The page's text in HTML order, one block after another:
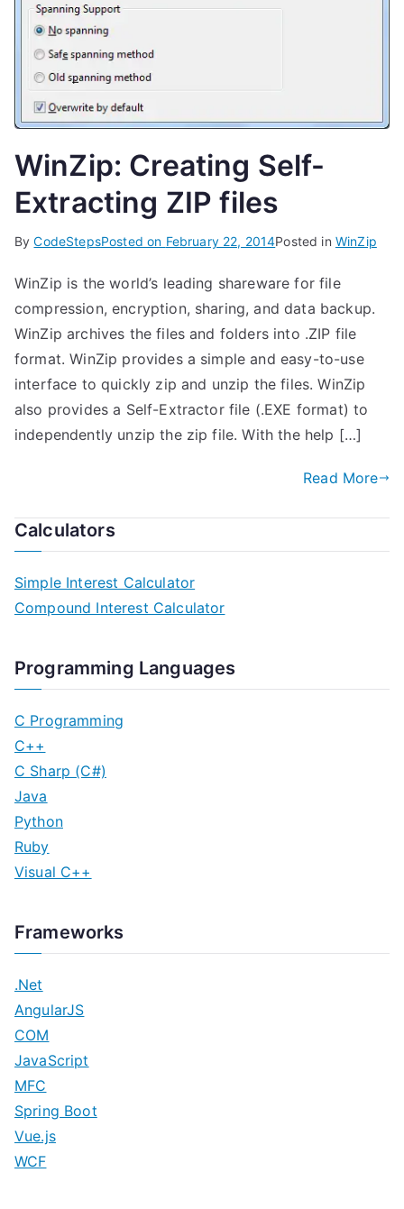
WinZip: Creating Self-
Extracting ZIP files
ByCodeStepsPosted on February 22, 2014Posted in WinZip
WinZip is the world’s leading shareware for file
compression, encryption, sharing, and data backup.
WinZip archives the files and folders into .ZIP file
format. WinZip provides a simple and easy-to-use
interface to quickly zip and unzip the files. WinZip
also provides a Self-Extractor file (.EXE format) to
independently unzip the zip file. With the help […]
Read More
Calculators
Simple Interest Calculator
Compound Interest Calculator
Programming Languages
C Programming
C++
C Sharp (C#)
Java
Python
Ruby
Visual C++
Frameworks
.Net
AngularJS
COM
JavaScript
MFC
Spring Boot
Vue.js
WCF